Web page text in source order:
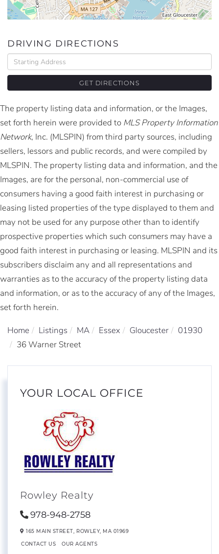
DRIVING DIRECTIONS
Driving
Directions
GET DIRECTIONS
The property listing data and information, or the Images,
set forth herein were provided to MLS Property Information
Network, Inc. (MLSPIN) from third party sources, including
sellers, lessors and public records, and were compiled by
MLSPIN. The property listing data and information, and the
Images, are for the personal, non-commercial use of
consumers having a good faith interest in purchasing or
leasing listed properties of the type displayed to them and
may not be used for any purpose other than to identify
prospective properties which such consumers may have a
good faith interest in purchasing or leasing. MLSPIN and its
subscribers disclaim any and all representations and
warranties as to the accuracy of the property listing data
and information, or as to the accuracy of any of the Images,
set forth herein.
Home Listings MA Essex Gloucester
01930
36 Warner Street
YOUR LOCAL OFFICE
Rowley Realty
978-948-2758
165 MAIN STREET, ROWLEY, MA 01969
CONTACT US OUR AGENTS